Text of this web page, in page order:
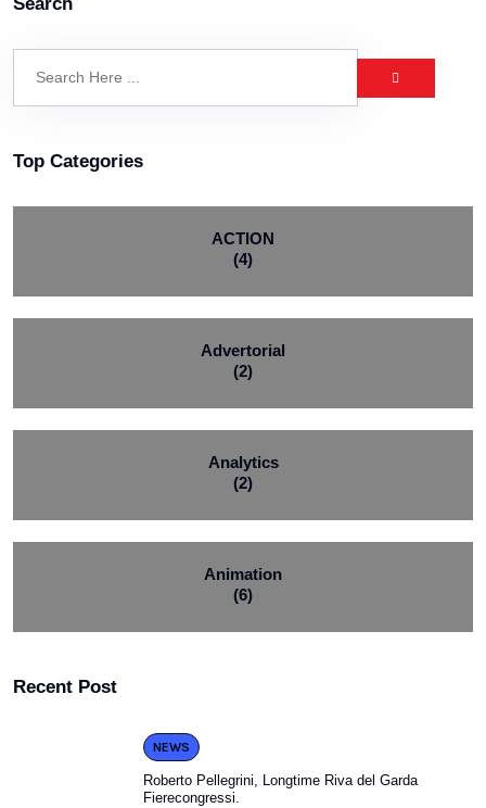
Top Categories
ACTION
(4)
Advertorial
(2)
Analytics
(2)
Animation
(6)
Recent Post
NEWS
Roberto Pellegrini, Longtime Riva del Garda
Fierecongressi.